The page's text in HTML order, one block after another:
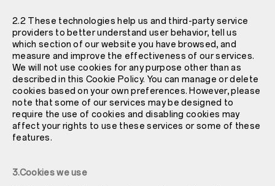
2.2 These technologies help us and third-party service
providers to better understand user behavior, tell us
which section of our website you have browsed, and
measure and improve the effectiveness of our services.
We will not use cookies for any purpose other than as
described in this Cookie Policy. You can manage or delete
cookies based on your own preferences. However, please
note that some of our services may be designed to
require the use of cookies and disabling cookies may
affect your rights to use these services or some of these
features.
3.Cookies we use